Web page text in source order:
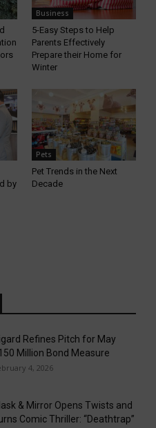
Business
5-Easy Steps to Help
Parents Effectively
Prepare their Home for
Winter
by
Pets
Pet Trends in the Next
Decade
Refines Pitch for May
Million Bond Measure
4, 2026
& Mirror Opens Twists and
Comic Thriller: “Deathtrap”